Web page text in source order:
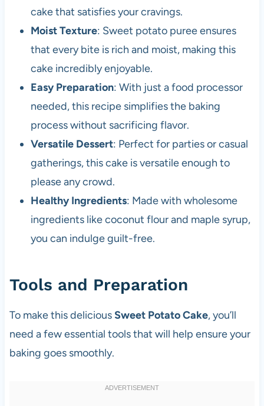
cake that satisfies your cravings.
Moist Texture: Sweet potato puree ensures
that every bite is rich and moist, making this
cake incredibly enjoyable.
Easy Preparation: With just a food processor
needed, this recipe simplifies the baking
process without sacrificing flavor.
Versatile Dessert: Perfect for parties or casual
gatherings, this cake is versatile enough to
please any crowd.
Healthy Ingredients: Made with wholesome
ingredients like coconut flour and maple syrup,
you can indulge guilt-free.
Tools and Preparation
To make this deliciousSweet Potato Cake, you’ll
need a few essential tools that will help ensure your
baking goes smoothly.